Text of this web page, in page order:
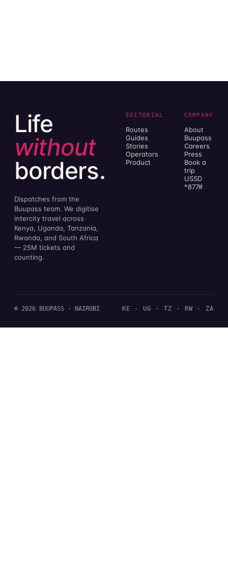
Life
without
borders.
Dispatches from the
Buupass team. We digitise
intercity travel across
Kenya, Uganda, Tanzania,
Rwanda, and South Africa
— 25M tickets and
counting.
EDITORIAL
Routes
Guides
Stories
Operators
Product
COMPANY
About
Buupass
Careers
Press
Book a
trip
USSD
*877#
© 2026 BUUPASS · NAIROBI KE · UG · TZ · RW · ZA